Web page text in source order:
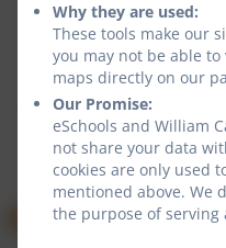
Policies and
William
School website design by
by William Cassidi C
Why they are used:
These tools make our
you may not be able
maps directly on our
Our Promise:
eSchools and William
not share your data
cookies are only used
mentioned above. We
the purpose of serving